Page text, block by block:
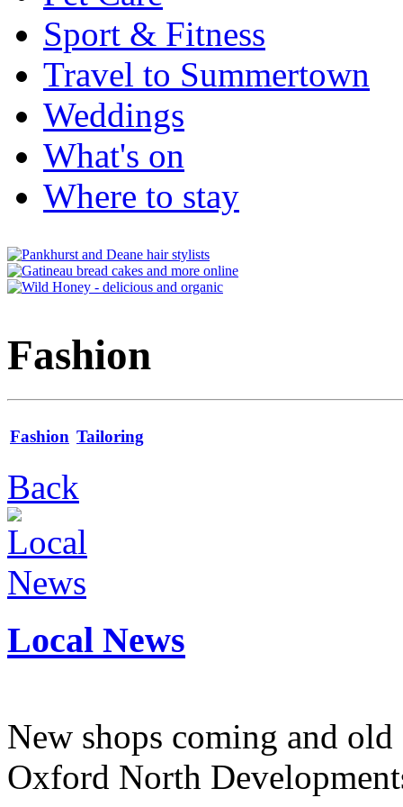
Sport & Fitness
Travel to Summertown
Weddings
What's on
Where to stay
Fashion
Fashion Tailoring
Back
Local News
New shops coming and
Oxford North